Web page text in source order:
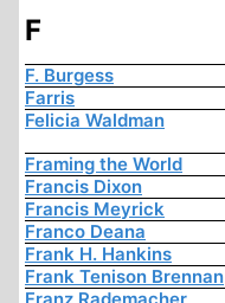
F
F. Burgess
Farris
Felicia Waldman
Framing the World
Francis Dixon
Francis Meyrick
Franco Deana
Frank H. Hankins
Frank Tenison Brennan